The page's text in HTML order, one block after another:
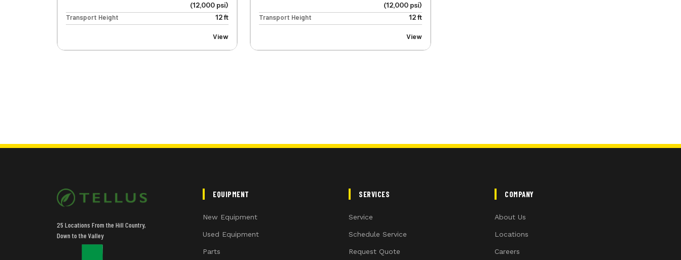
(12,000 psi)
Transport Height
12 ft
View
(12,000 psi)
Transport Height
12 ft
View
25 Locations From the Hill Country,
Down to the Valley
EQUIPMENT
New Equipment
Used Equipment
Parts
SERVICES
Service
Schedule Service
Request Quote
COMPANY
About Us
Locations
Careers